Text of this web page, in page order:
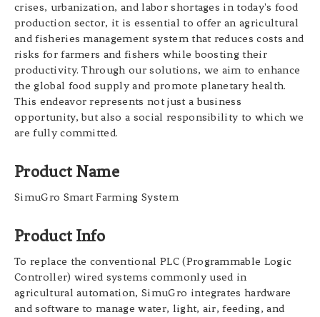
crises, urbanization, and labor shortages in today's food
production sector, it is essential to offer an agricultural
and fisheries management system that reduces costs and
risks for farmers and fishers while boosting their
productivity. Through our solutions, we aim to enhance
the global food supply and promote planetary health.
This endeavor represents not just a business
opportunity, but also a social responsibility to which we
are fully committed.
Product Name
SimuGro Smart Farming System
Product Info
To replace the conventional PLC (Programmable Logic
Controller) wired systems commonly used in
agricultural automation, SimuGro integrates hardware
and software to manage water, light, air, feeding, and